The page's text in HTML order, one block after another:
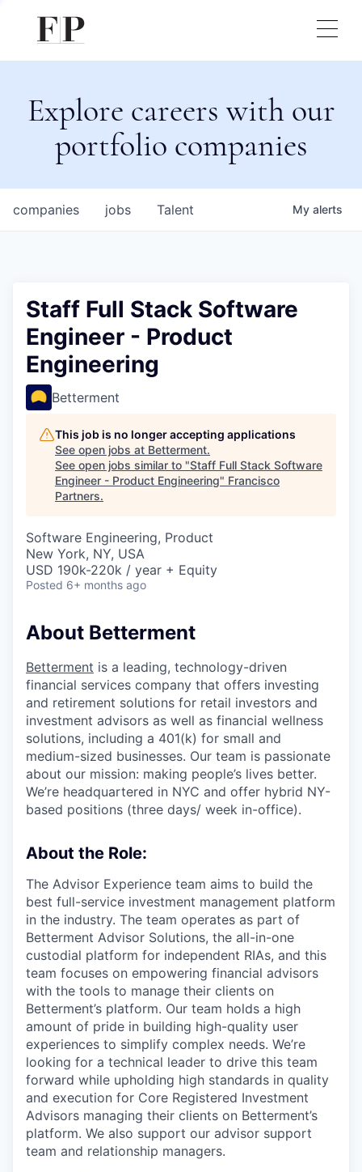
Explore careers with our
portfolio companies
jobs
companies Talent My alerts
Staff Full Stack Software
Engineer - Product
Engineering
Betterment
This job is no longer accepting applications
See open jobs at Betterment.
See open jobs similar to "Staff Full Stack Software
Engineer - Product Engineering" Francisco
Partners.
Software Engineering, Product
New York, NY, USA
USD 190k-220k / year + Equity
Posted 6+ months ago
About Betterment
Betterment is a leading, technology-driven
financial services company that offers investing
and retirement solutions for retail investors and
investment advisors as well as financial wellness
solutions, including a 401(k) for small and
medium-sized businesses. Our team is passionate
about our mission: making people’s lives better.
We’re headquartered in NYC and offer hybrid NY-
based positions (three days/ week in-office).
About the Role:
The Advisor Experience team aims to build the
best full-service investment management platform
in the industry. The team operates as part of
Betterment Advisor Solutions, the all-in-one
custodial platform for independent RIAs, and this
team focuses on empowering financial advisors
with the tools to manage their clients on
Betterment’s platform. Our team holds a high
amount of pride in building high-quality user
experiences to simplify complex needs. We’re
looking for a technical leader to drive this team
forward while upholding high standards in quality
and execution for Core Registered Investment
Advisors managing their clients on Betterment’s
platform. We also support our advisor support
team and relationship managers.